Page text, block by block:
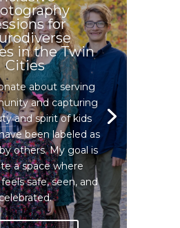
for
in the Twin
Cities
about serving
and capturing
and spirit of kids
been labeled as
others. My goal is
a space where
safe, seen, and